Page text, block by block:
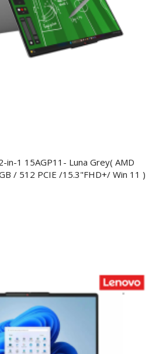
in-1 15AGP11- Luna Grey( AMD
/ 512 PCIE /15.3"FHD+/ Win 11 )